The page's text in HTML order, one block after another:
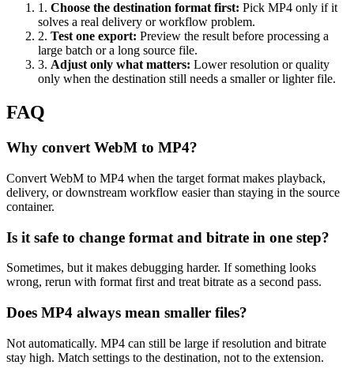
1 . Choose the destination format first: Pick MP4 only if it
solves a real delivery or workflow problem.
2. Test one export: Preview the result before processing a
large batch or a long source file.
3. Adjust only what matters: Lower resolution or quality
only when the destination still needs a smaller or lighter file.
FAQ
Why convert WebM to MP4?
Convert WebM to MP4 when the target format makes playback,
delivery, or downstream workflow easier than staying in the source
container.
Is it safe to change format and bitrate in one step?
Sometimes, but it makes debugging harder. If something looks
wrong, rerun with format first and treat bitrate as a second pass.
Does MP4 always mean smaller files?
Not automatically. MP4 can still be large if resolution and bitrate
stay high. Match settings to the destination, not to the extension.